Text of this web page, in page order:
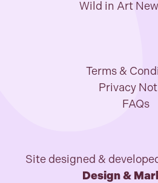
Wild in Art
Terms &
Privacy
FAQs
Site designed &
Design &